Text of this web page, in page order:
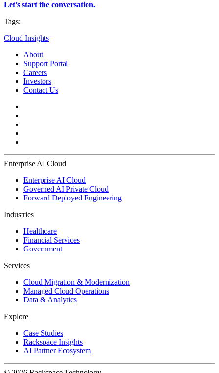
Let’s start the conversation.
Tags:
Cloud Insights
About
Support Portal
Careers
Investors
Contact Us
Enterprise AI Cloud
Enterprise AI Cloud
Governed AI Private Cloud
Forward Deployed Engineering
Industries
Healthcare
Financial Services
Government
Services
Cloud Migration & Modernization
Managed Cloud Operations
Data & Analytics
Explore
Case Studies
Rackspace Insights
AI Partner Ecosystem